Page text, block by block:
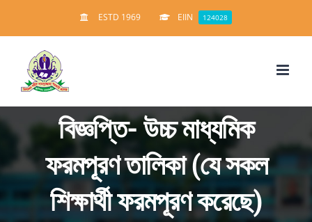
to
content
ESTD 1969 EIIN 124028
বিজ্ঞপ্তি- উচ্চ মাধ্যমিক
ফরমপূরণ তালিকা (যে সকল
শিক্ষার্থী ফরমপূরণ করেছে)